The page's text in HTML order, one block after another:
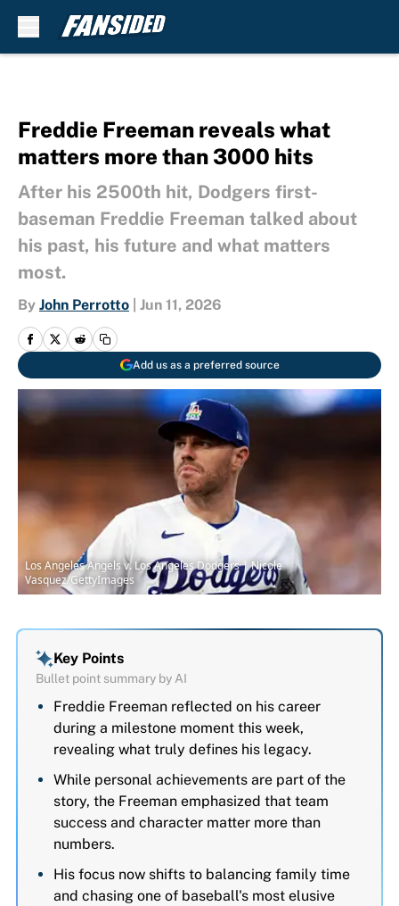
Freddie Freeman reveals what
matters more than 3000 hits
After his 2500th hit, Dodgers first-
baseman Freddie Freeman talked about
his past, his future and what matters
most.
By John Perrotto Jun 11, 2026
Add us as a preferred source
Los Angeles Angels v. Los Angeles Dodgers | Nicole
Vasquez/GettyImages
Key Points
Bullet point summary by AI
Freddie Freeman reflected on his career
during a milestone moment this week,
revealing what truly defines his legacy.
While personal achievements are part of the
story, the Freeman emphasized that team
success and character matter more than
numbers.
His focus now shifts to balancing family time
and chasing one of baseball's most elusive